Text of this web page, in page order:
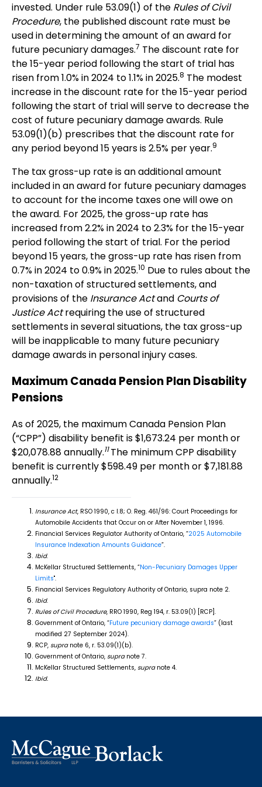
invested. Under rule 53.09(1) of the Rules of Civil
Procedure, the published discount rate must be
used in determining the amount of an award for
future pecuniary damages.7 The discount rate for
the 15-year period following the start of trial has
risen from 1.0% in 2024 to 1.1% in 2025.8 The modest
increase in the discount rate for the 15-year period
following the start of trial will serve to decrease the
cost of future pecuniary damage awards. Rule
53.09(1)(b) prescribes that the discount rate for
any period beyond 15 years is 2.5% per year.9
The tax gross-up rate is an additional amount
included in an award for future pecuniary damages
to account for the income taxes one will owe on
the award. For 2025, the gross-up rate has
increased from 2.2% in 2024 to 2.3% for the 15-year
period following the start of trial. For the period
beyond 15 years, the gross-up rate has risen from
0.7% in 2024 to 0.9% in 2025.10 Due to rules about the
non-taxation of structured settlements, and
provisions of the Insurance Actand Courts of
Justice Actrequiring the use of structured
settlements in several situations, the tax gross-up
will be inapplicable to many future pecuniary
damage awards in personal injury cases.
Maximum Canada Pension Plan Disability
Pensions
As of 2025, the maximum Canada Pension Plan
(“CPP”) disability benefit is $1,673.24 per month or
$20,078.88 annually.11 The minimum CPP disability
benefit is currently $598.49 per month or $7,181.88
annually.12
Insurance Act, RSO 1990, c I.8; O. Reg. 461/96: Court Proceedings for
Automobile Accidents that Occur on or After November 1, 1996.
Financial Services Regulator Authority of Ontario, “2025 Automobile
Insurance Indexation Amounts Guidance”.
Ibid.
McKellar Structured Settlements, “Non-Pecuniary Damages Upper
Limits".
Financial Services Regulatory Authority of Ontario, supra note 2.
Ibid.
Rules of Civil Procedure, RRO 1990, Reg 194, r. 53.09(1) [RCP].
Government of Ontario, “Future pecuniary damage awards” (last
modified 27 September 2024).
RCP, supranote 6, r. 53.09(1)(b).
Government of Ontario, supranote 7.
McKellar Structured Settlements, supranote 4.
Ibid.